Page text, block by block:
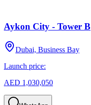
Aykon City - Tower B
Dubai, Business Bay
Launch price:
AED 1,030,050